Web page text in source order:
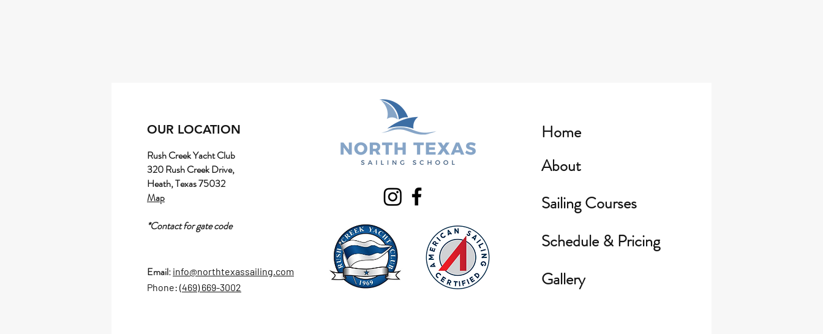
OUR LOCATION
Rush Creek Yacht Club
320 Rush Creek Drive,
Heath, Texas 75032
Map
*Contact for gate code
Email: info@northtexassailing.com
Phone: (469) 669-3002
Home
About
Sailing Courses
Gallery
Schedule & Pricing